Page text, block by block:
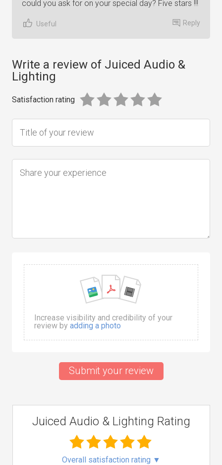
could you ask for on your special day? Five stars !!!
Useful Reply
Write a review of Juiced Audio &
Lighting
Satisfaction rating
Increase visibility and credibility of your
review by adding a photo
Submit your review
Juiced Audio & Lighting Rating
Overall satisfaction rating ▼